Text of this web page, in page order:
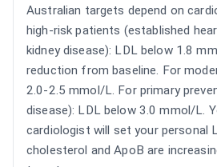
Australian targets depend on
high-risk patients (established
kidney disease): LDL below 1.8
reduction from baseline. For
2.0-2.5 mmol/L. For primary
disease): LDL below 3.0 mmol/L.
cardiologist will set your personal
cholesterol and ApoB are